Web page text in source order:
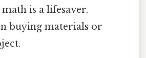
is a lifesaver.
buying materials or